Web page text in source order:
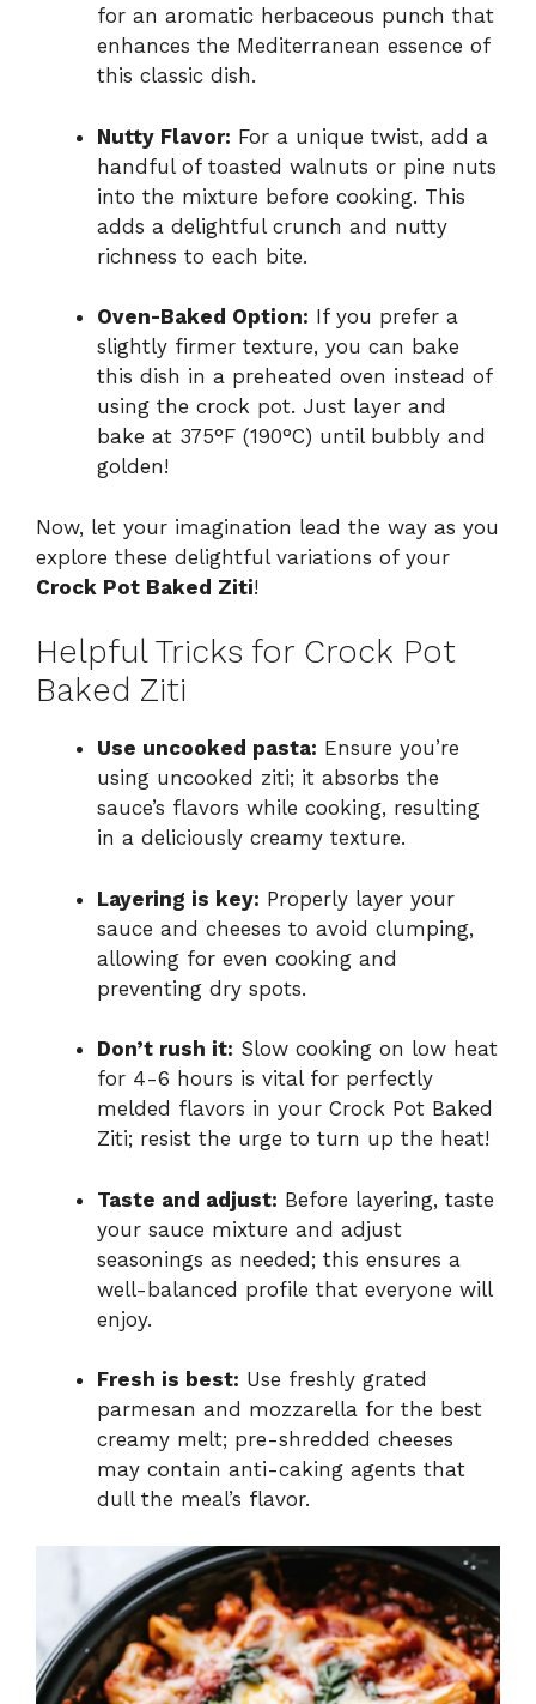
for an aromatic herbaceous punch that
enhances the Mediterranean essence of
this classic dish.
Nutty Flavor: For a unique twist, add a
handful of toasted walnuts or pine nuts
into the mixture before cooking. This
adds a delightful crunch and nutty
richness to each bite.
Oven-Baked Option: If you prefer a
slightly firmer texture, you can bake
this dish in a preheated oven instead of
using the crock pot. Just layer and
bake at 375°F (190°C) until bubbly and
golden!
Now, let your imagination lead the way as you
explore these delightful variations of your
Crock Pot Baked Ziti!
Helpful Tricks for Crock Pot
Baked Ziti
Use uncooked pasta: Ensure you’re
using uncooked ziti; it absorbs the
sauce’s flavors while cooking, resulting
in a deliciously creamy texture.
Layering is key: Properly layer your
sauce and cheeses to avoid clumping,
allowing for even cooking and
preventing dry spots.
Don’t rush it: Slow cooking on low heat
for 4-6 hours is vital for perfectly
melded flavors in your Crock Pot Baked
Ziti; resist the urge to turn up the heat!
Taste and adjust: Before layering, taste
your sauce mixture and adjust
seasonings as needed; this ensures a
well-balanced profile that everyone will
enjoy.
Fresh is best: Use freshly grated
parmesan and mozzarella for the best
creamy melt; pre-shredded cheeses
may contain anti-caking agents that
dull the meal’s flavor.